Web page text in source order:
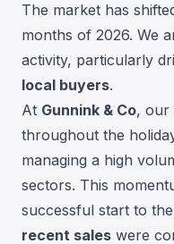
The market has
months of 2026. We
activity, particularly
local buyers.
At Gunnink & Co, our
throughout the
managing a high
sectors. This
successful start to
recent sales were